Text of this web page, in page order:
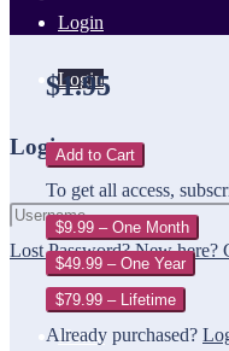
Login
Login
Login
Lost Password? New here?
Home
$1.95
Add to Cart
To get all access,
$9.99 – One Month
$49.99 – One Year
$79.99 – Lifetime
Already purchased?